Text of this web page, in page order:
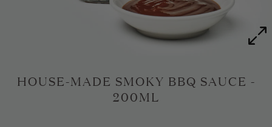
HOUSE-MADE SMOKY BBQ SAUCE -
200ML